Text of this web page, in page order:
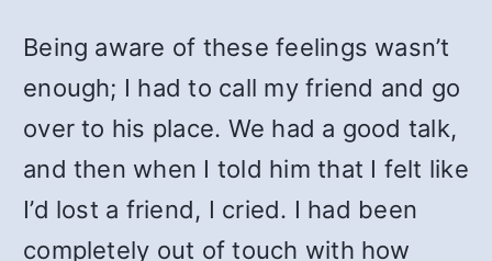
Being aware of these feelings wasn’t
enough; I had to call my friend and go
over to his place. We had a good talk,
and then when I told him that I felt like
I’d lost a friend, I cried. I had been
completely out of touch with how